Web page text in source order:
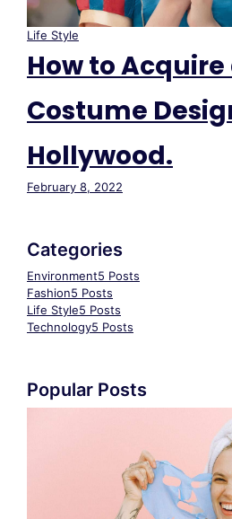
Life Style
How to Acquire
Costume
Hollywood.
February 8, 2022
Categories
Environment5 Posts
Fashion5 Posts
Life Style5 Posts
Technology5 Posts
Popular Posts